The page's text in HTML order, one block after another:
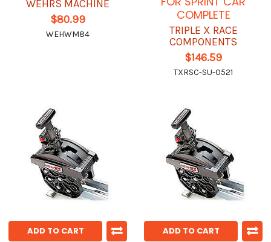
WEHRS MACHINE
$80.99
WEHWM84
COMPLETE
TRIPLE X RACE
COMPONENTS
$146.59
TXRSC-SU-0521
ADD TO CART ADD TO CART